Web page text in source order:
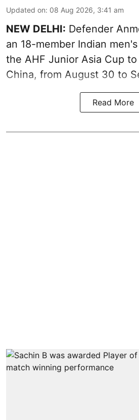
Updated on: 08 Aug 2026, 3:41 am
NEW DELHI: Defender
an 18-member Indian
the AHF Junior Asia Cup
China, from August 30 to
Read More